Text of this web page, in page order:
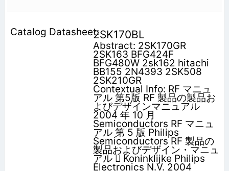
2SK170BL
Abstract: 2SK170GR
2SK163 BFG424F
BFG480W 2sk162 hitachi
BB155 2N4393 2SK508
2SK210GR
Contextual Info: RF マニュ
アル 第5版 RF 製品の製品お
よびデザインマニュアル
2004 年 10 月
Semiconductors RF マニュ
アル 第 5 版 Philips
Semiconductors RF 製品の
製品およびデザイン・マニュ
アル  Koninklijke Philips
Electronics N.V. 2004